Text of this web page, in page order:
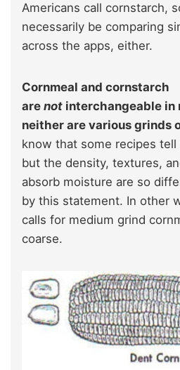
Americans call cornstarch,
necessarily be comparing
across the apps, either.
Cornmeal and cornstarch
are not interchangeable in
neither are various grinds
know that some recipes
but the density, textures,
absorb moisture are so
by this statement. In other
calls for medium grind
coarse.